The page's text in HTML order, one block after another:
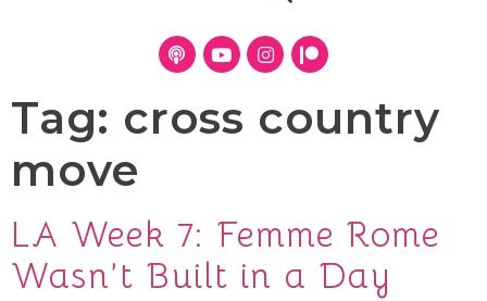
Tag: cross country
move
LA Week 7: Femme Rome
Wasn’t Built in a Day